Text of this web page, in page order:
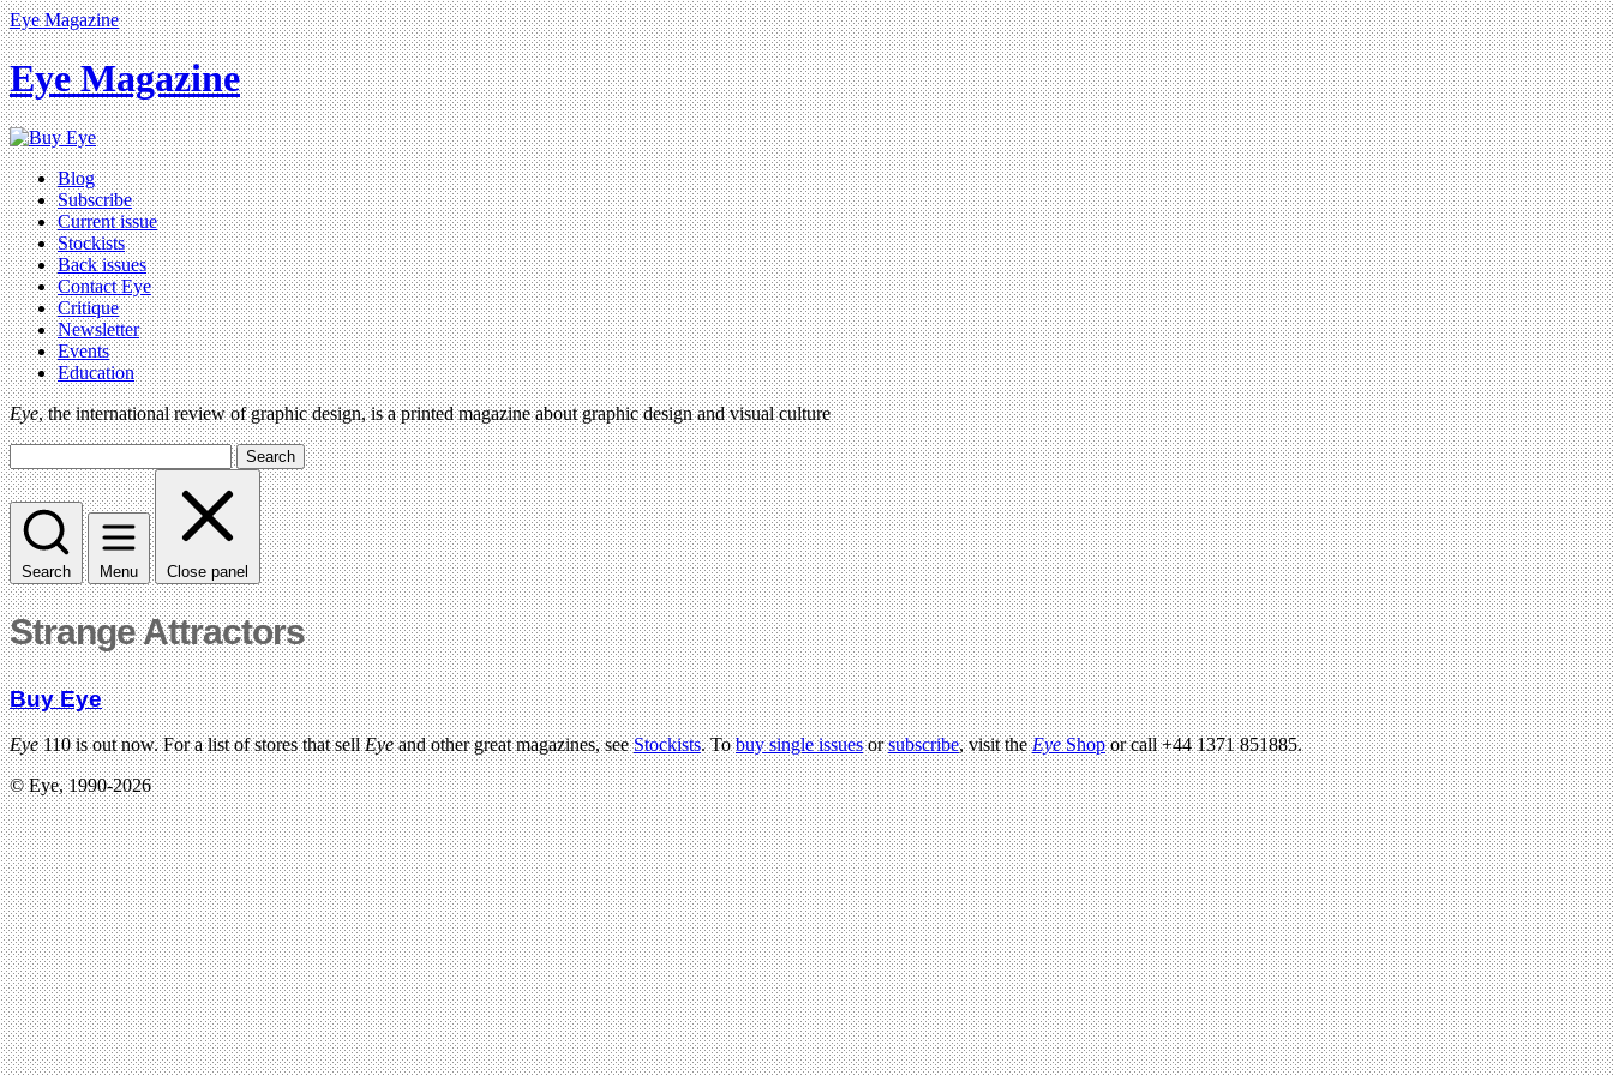
Eye Magazine
Eye Magazine
Blog
Subscribe
Current issue
Stockists
Back issues
Contact Eye
Critique
Newsletter
Events
Education
Eye, the international review of graphic design, is a printed magazine about graphic design and visual culture
Search
Search Menu Close panel
Strange Attractors
Buy Eye
Eye110 is out now. For a list of stores that sellEyeand other great magazines, seeStockists. Tobuy single issuesorsubscribe, visit theEyeShopor call +44 1371 851885.
© Eye, 1990-2026